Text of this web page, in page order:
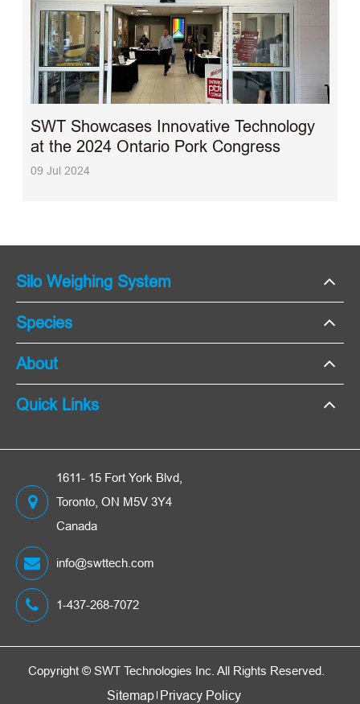
SWT Showcases Innovative Technology
at the 2024 Ontario Pork Congress
09 Jul 2024
Silo Weighing System
Species
About
Quick Links
1611- 15 Fort York Blvd,
Toronto, ON M5V 3Y4
Canada
info@swttech.com
1-437-268-7072
Copyright ©SWT Technologies Inc. All Rights Reserved.
Sitemap Privacy Policy